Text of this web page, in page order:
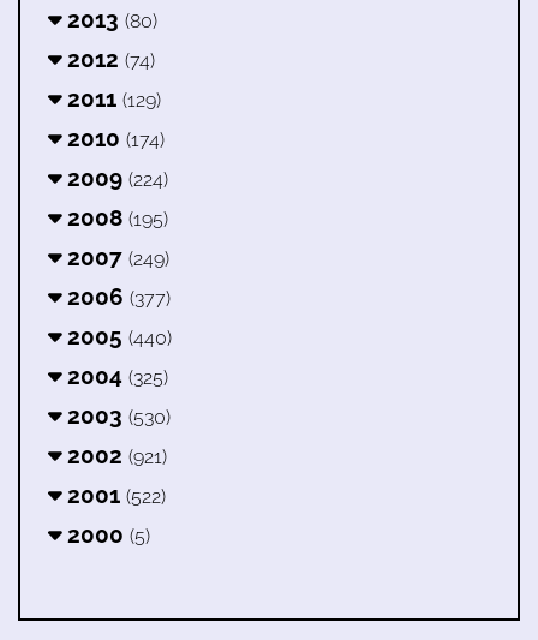
2013 (80)
2012 (74)
2011 (129)
2010 (174)
2009 (224)
2008 (195)
2007 (249)
2006 (377)
2005 (440)
2004 (325)
2003 (530)
2002 (921)
2001 (522)
2000 (5)